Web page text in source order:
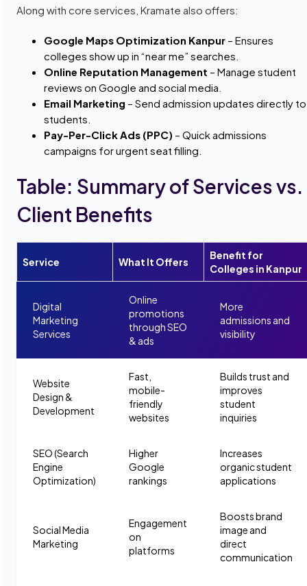
Along with core services, Kramate also offers:
Google Maps Optimization Kanpur – Ensures
colleges show up in “near me” searches.
Online Reputation Management – Manage student
reviews on Google and social media.
Email Marketing – Send admission updates directly to
students.
Pay-Per-Click Ads (PPC) – Quick admissions
campaigns for urgent seat filling.
Table: Summary of Services vs.
Client Benefits
Service What It Offers
Benefit for
Colleges in Kanpur
Digital
Marketing
Services
Online
promotions
through SEO
& ads
More
admissions and
visibility
Website
Design &
Development
Fast,
mobile-
friendly
websites
Builds trust and
improves
student
inquiries
SEO (Search
Engine
Optimization)
Higher
Google
rankings
Increases
organic student
applications
Social Media
Marketing
Engagement
on
platforms
Boosts brand
image and
direct
communication